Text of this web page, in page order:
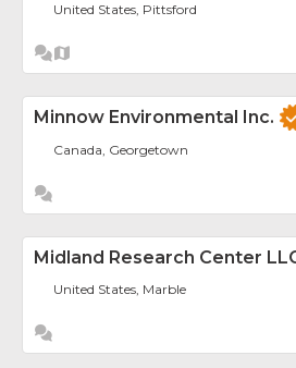
United States, Pittsford
Minnow Environmental Inc.
Canada, Georgetown
Midland Research Center
United States, Marble